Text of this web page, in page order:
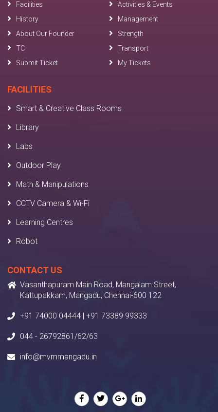
Facilities
Activities & Events
History
Management
About Our Founder
Strength
TC
Transport
Submit Ticket
My Tickets
FACILITIES
Smart & Creative Class Rooms
Library
Labs
Outdoor Play
Math & Manipulations
CCTV Camera & Wi-Fi
Learning Centres
Robot
CONTACT US
Vasanthapuram Main Road, Mangalam Street,
Kattupakkam, Mangadu, Chennai-600 122
+91 74000 04444 | +91 73389 99333
044 - 26792861/62/63
info@mvmmangadu.in